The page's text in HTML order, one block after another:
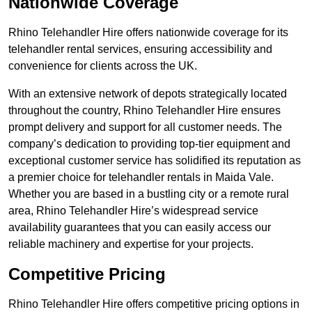
Rhino Telehandler Hire offers nationwide coverage for its
telehandler rental services, ensuring accessibility and
convenience for clients across the UK.
With an extensive network of depots strategically located
throughout the country, Rhino Telehandler Hire ensures
prompt delivery and support for all customer needs. The
company’s dedication to providing top-tier equipment and
exceptional customer service has solidified its reputation as
a premier choice for telehandler rentals in Maida Vale.
Whether you are based in a bustling city or a remote rural
area, Rhino Telehandler Hire’s widespread service
availability guarantees that you can easily access our
reliable machinery and expertise for your projects.
Competitive Pricing
Rhino Telehandler Hire offers competitive pricing options in